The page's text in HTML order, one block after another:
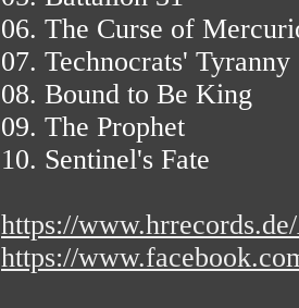
06. The Curse of
07. Technocrats' Tyranny
08. Bound to Be King
09. The Prophet
10. Sentinel's Fate
https://
https://